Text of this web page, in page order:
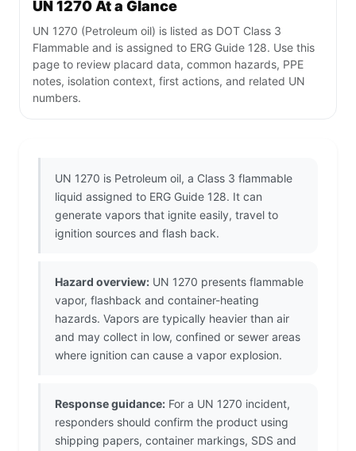
UN 1270 At a Glance
UN 1270 (Petroleum oil) is listed as DOT Class 3
Flammable and is assigned to ERG Guide 128. Use this
page to review placard data, common hazards, PPE
notes, isolation context, first actions, and related UN
numbers.
UN 1270 is Petroleum oil, a Class 3 flammable
liquid assigned to ERG Guide 128. It can
generate vapors that ignite easily, travel to
ignition sources and flash back.
Hazard overview: UN 1270 presents flammable
vapor, flashback and container-heating
hazards. Vapors are typically heavier than air
and may collect in low, confined or sewer areas
where ignition can cause a vapor explosion.
Response guidance: For a UN 1270 incident,
responders should confirm the product using
shipping papers, container markings, SDS and